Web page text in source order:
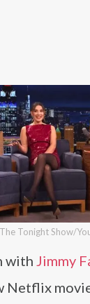
Tonight Show/
with Jimmy
Netflix